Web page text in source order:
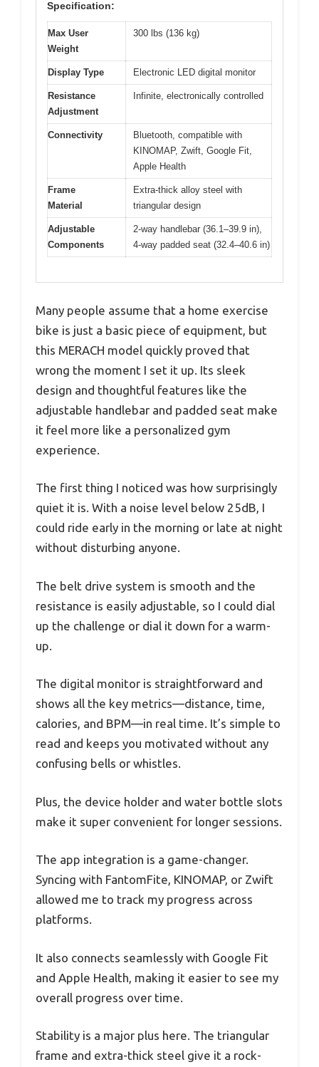
Specification:
Max User
Weight
300 lbs (136 kg)
Display Type Electronic LED digital monitor
Resistance
Adjustment
Infinite, electronically controlled
Connectivity
Bluetooth, compatible with
KINOMAP, Zwift, Google Fit,
Apple Health
Frame
Material
Extra-thick alloy steel with
triangular design
Adjustable
Components
2-way handlebar (36.1–39.9 in),
4-way padded seat (32.4–40.6 in)
Many people assume that a home exercise
bike is just a basic piece of equipment, but
this MERACH model quickly proved that
wrong the moment I set it up. Its sleek
design and thoughtful features like the
adjustable handlebar and padded seat make
it feel more like a personalized gym
experience.
The first thing I noticed was how surprisingly
quiet it is. With a noise level below 25dB, I
could ride early in the morning or late at night
without disturbing anyone.
The belt drive system is smooth and the
resistance is easily adjustable, so I could dial
up the challenge or dial it down for a warm-
up.
The digital monitor is straightforward and
shows all the key metrics—distance, time,
calories, and BPM—in real time. It’s simple to
read and keeps you motivated without any
confusing bells or whistles.
Plus, the device holder and water bottle slots
make it super convenient for longer sessions.
The app integration is a game-changer.
Syncing with FantomFite, KINOMAP, or Zwift
allowed me to track my progress across
platforms.
It also connects seamlessly with Google Fit
and Apple Health, making it easier to see my
overall progress over time.
Stability is a major plus here. The triangular
frame and extra-thick steel give it a rock-